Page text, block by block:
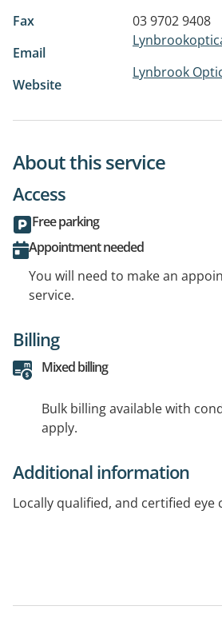
Fax
03 9702 9408
Email
Website
Lynbrook
About this service
Access
Free parking
Appointment needed
You will need to make an
service.
Billing
Mixed billing
Bulk billing available with
apply.
Additional information
Locally qualified, and certified eye